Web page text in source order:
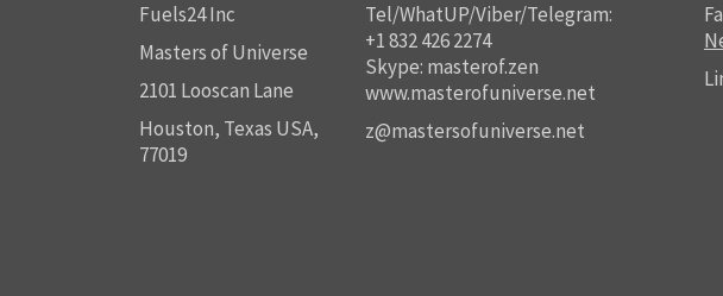
Fuels24 Inc
Masters of Universe
2101 Looscan Lane
Houston, Texas USA,
77019
Tel/WhatUP/Viber/Telegram:
+1 832 426 2274
Skype: masterof.zen
www.masterofuniverse.net
z@mastersofuniverse.net